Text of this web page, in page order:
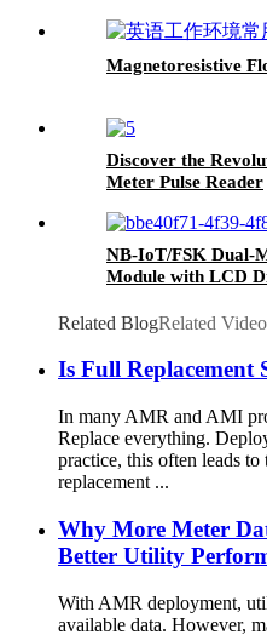
Magnetoresistive
Discover the
Meter Pulse Reader
NB-IoT/FSK Dual-
Module with LCD
Related BlogRelated
Is Full Replacement
In many AMR and AMI
Replace everything.
practice, this often leads
replacement ...
Why More Meter
Better Utility
With AMR deployment,
available data. However,